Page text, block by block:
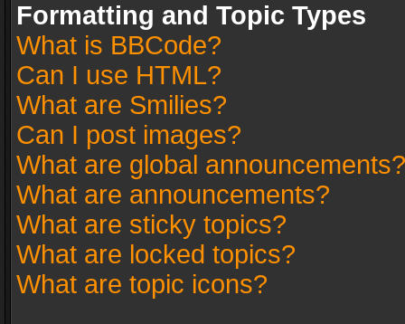
Formatting and Topic Types
What is BBCode?
Can I use HTML?
What are Smilies?
Can I post images?
What are global announcements?
What are announcements?
What are sticky topics?
What are locked topics?
What are topic icons?